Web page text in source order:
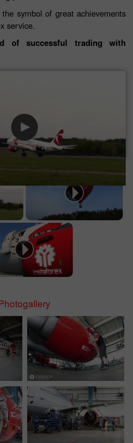
symbol of great achievements
service.
of successful trading with